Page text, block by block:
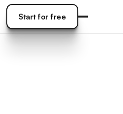
Start for free
Start for free